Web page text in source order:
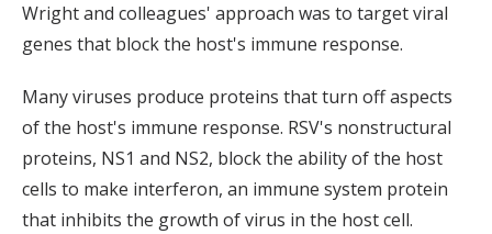
Wright and colleagues' approach was to target viral
genes that block the host's immune response.
Many viruses produce proteins that turn off aspects
of the host's immune response. RSV's nonstructural
proteins, NS1 and NS2, block the ability of the host
cells to make interferon, an immune system protein
that inhibits the growth of virus in the host cell.